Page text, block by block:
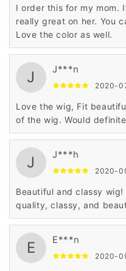
I order this for my mom.
really great on her. You
Love the color as well.
J J***n
2020-
Love the wig, Fit
of the wig. Would
J J***h
2020-
Beautiful and classy
quality, classy, and
E E***n
2020-